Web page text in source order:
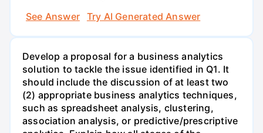
See Answer
Try AI Generated Answer
Develop a proposal for a business analytics
solution to tackle the issue identified in Q1. It
should include the discussion of at least two
(2) appropriate business analytics techniques,
such as spreadsheet analysis, clustering,
association analysis, or predictive/prescriptive